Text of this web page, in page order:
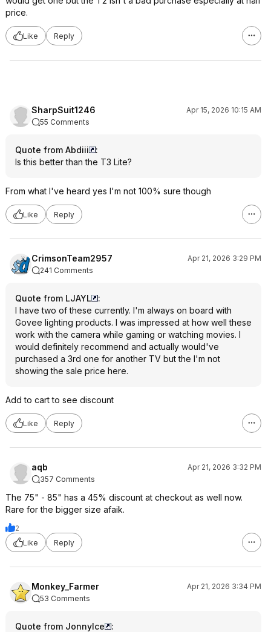
price.
Like Reply
SharpSuit1246
Apr 15, 2026 10:15 AM
55 Comments
Quote from Abdiii
:
Is this better than the T3 Lite?
From what I've heard yes I'm not 100% sure though
Like Reply
CrimsonTeam2957
Apr 21, 2026 3:29 PM
241 Comments
Quote from LJAYL
:
I have two of these currently. I'm always on board with
Govee lighting products. I was impressed at how well these
work with the camera while gaming or watching movies. I
would definitely recommend and actually would've
purchased a 3rd one for another TV but the I'm not
showing the sale price here.
Add to cart to see discount
Like Reply
aqb
Apr 21, 2026 3:32 PM
357 Comments
The 75" - 85" has a 45% discount at checkout as well now.
Rare for the bigger size afaik.
2
Like
Reply
Monkey_Farmer
Apr 21, 2026 3:34 PM
53 Comments
Quote from JonnyIce
: